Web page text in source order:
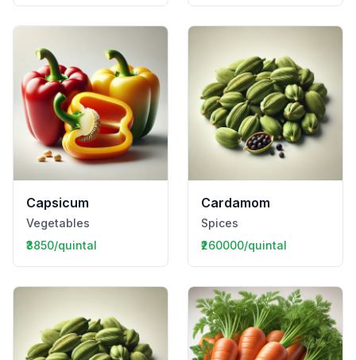
Capsicum
Vegetables
₹3850/quintal
Cardamom
Spices
₹260000/quintal